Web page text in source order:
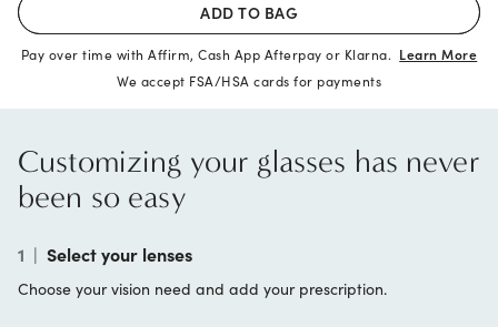
ADD TO BAG
Pay over time with Affirm, Cash App Afterpay or Klarna. Learn More
We accept FSA/HSA cards for payments
Customizing your glasses has never
been so easy
1 | Select your lenses
Choose your vision need and add your prescription.